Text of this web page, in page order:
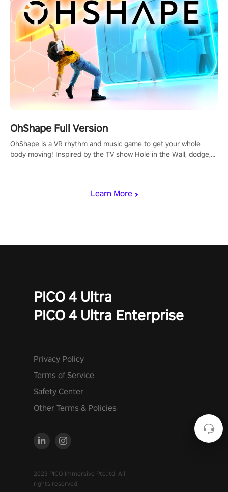
Learn More
OhShape Full Version
OhShape is a VR rhythm and music game to get your whole
body moving! Inspired by the TV show Hole in the Wall, dodge,
PICO 4 Ultra
PICO 4 Ultra Enterprise
Privacy Policy
Terms of Service
Safety Center
Other Terms & Policies
2023 PICO Immersive Pte.ltd. All
rights reserved.